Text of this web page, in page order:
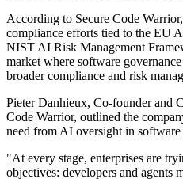
According to Secure Code
compliance efforts tied to the EU
NIST AI Risk Management
market where software
broader compliance and risk
Pieter Danhieux, Co-founder and
Code Warrior, outlined the
need from AI oversight in software
"At every stage, enterprises are
objectives: developers and agents